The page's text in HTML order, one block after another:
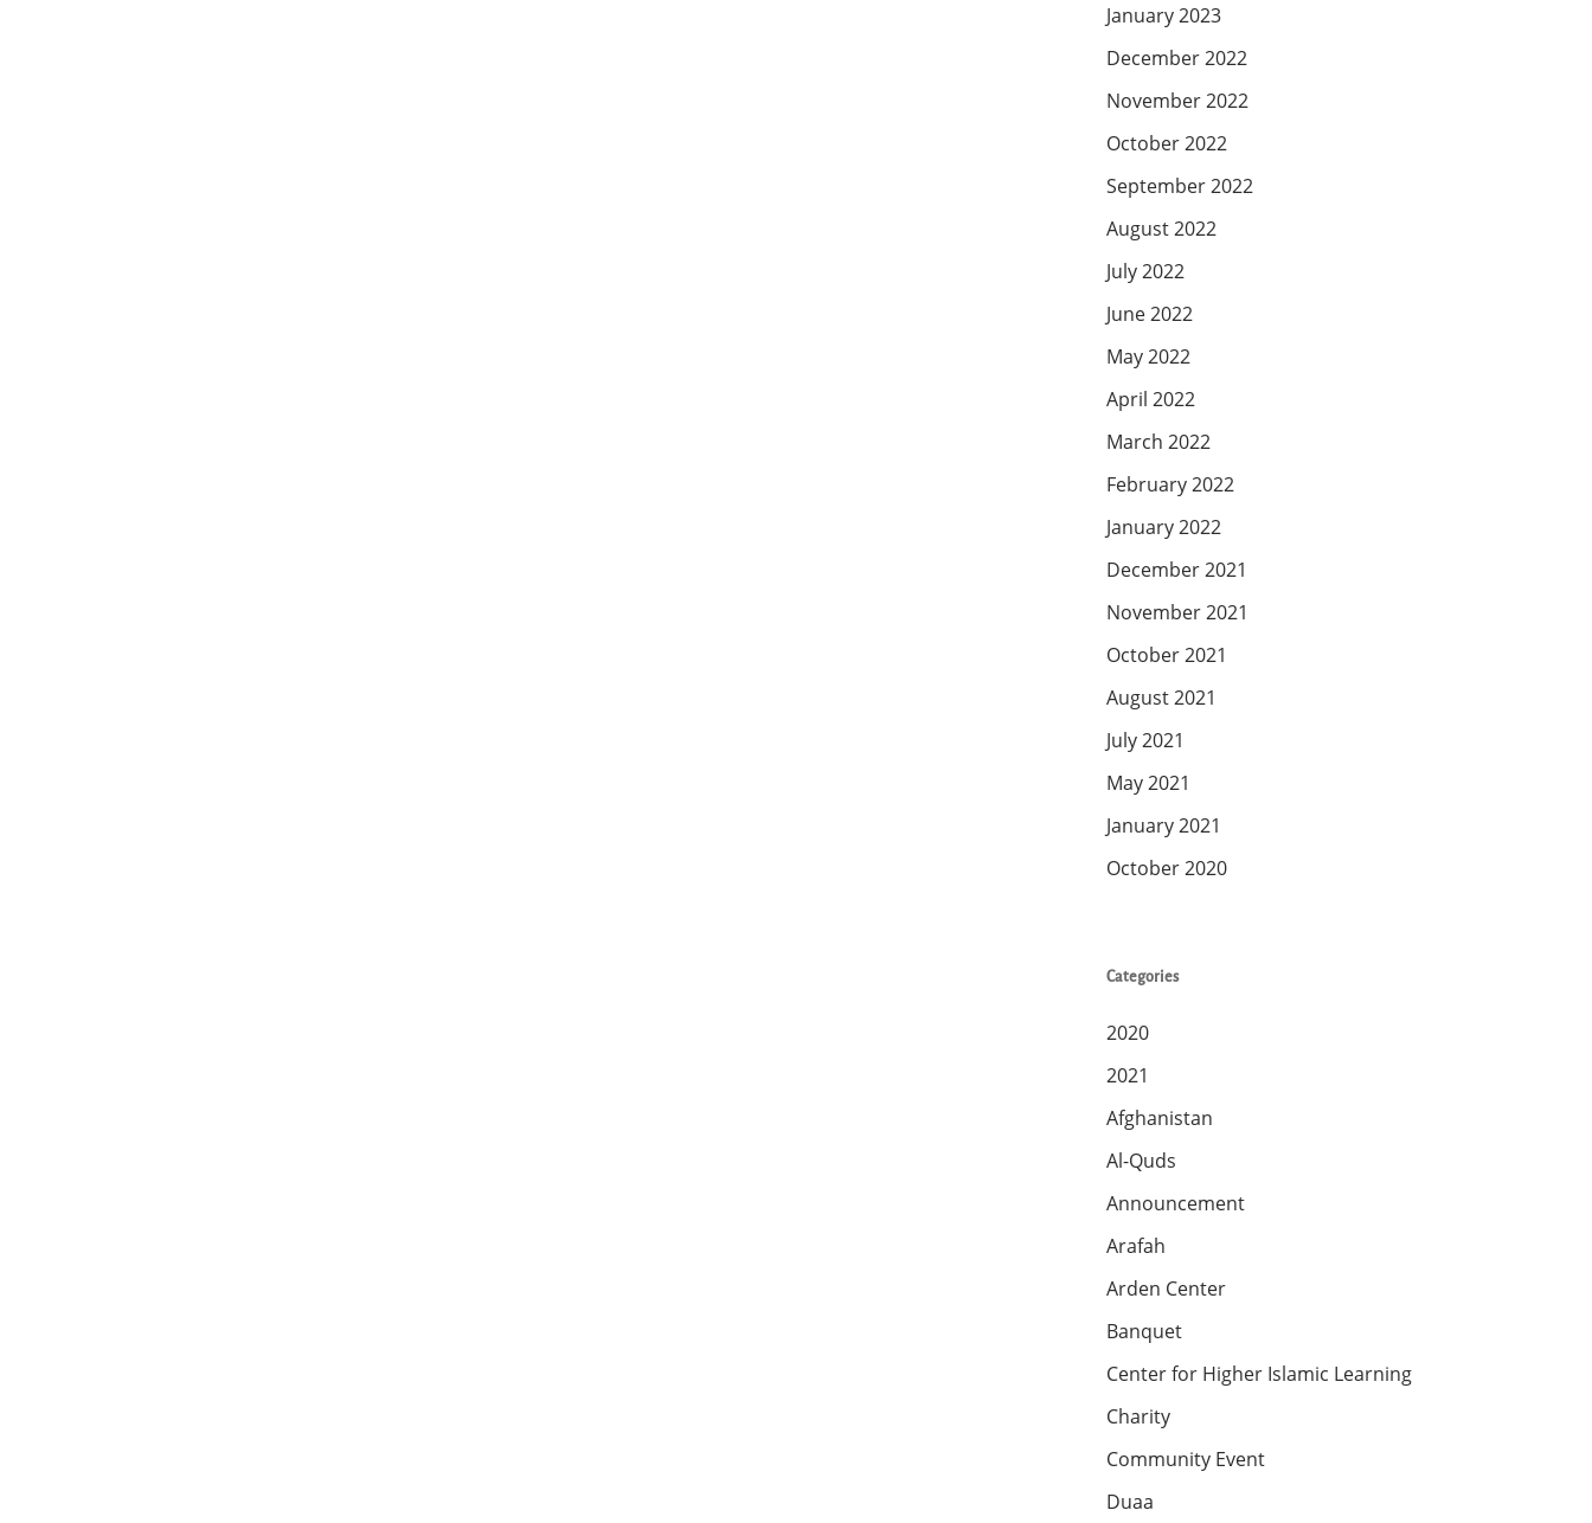
January 2023
December 2022
November 2022
October 2022
September 2022
August 2022
July 2022
June 2022
May 2022
April 2022
March 2022
February 2022
January 2022
December 2021
November 2021
October 2021
August 2021
July 2021
May 2021
January 2021
October 2020
Categories
2020
2021
Afghanistan
Al-Quds
Announcement
Arafah
Arden Center
Banquet
Center for Higher Islamic Learning
Charity
Community Event
Duaa